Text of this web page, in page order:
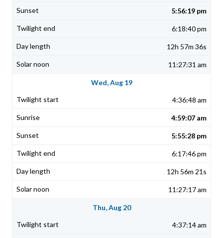
5:56:19 pm
6:18:40 pm
12h 57m 36s
11:27:31 am
Wed, Aug 19
4:36:48 am
4:59:07 am
5:55:28 pm
6:17:46 pm
12h 56m 21s
11:27:17 am
Thu, Aug 20
4:37:14 am